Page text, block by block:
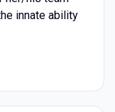
innate ability